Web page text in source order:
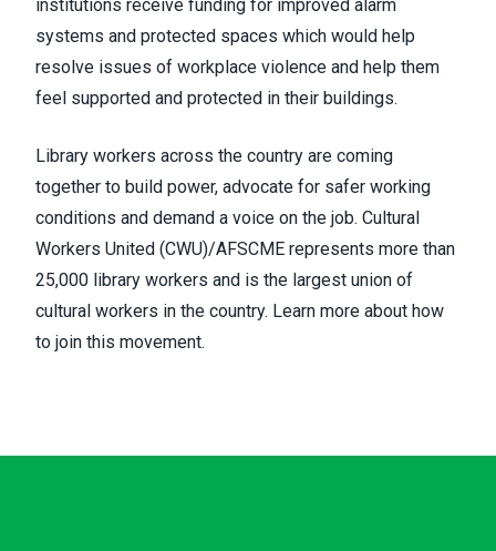
institutions receive funding for improved alarm
systems and protected spaces which would help
resolve issues of workplace violence and help them
feel supported and protected in their buildings.
Library workers across the country are coming
together to build power, advocate for safer working
conditions and demand a voice on the job. Cultural
Workers United (CWU)/AFSCME represents more than
25,000 library workers and is the largest union of
cultural workers in the country. Learn more about how
to join this movement.